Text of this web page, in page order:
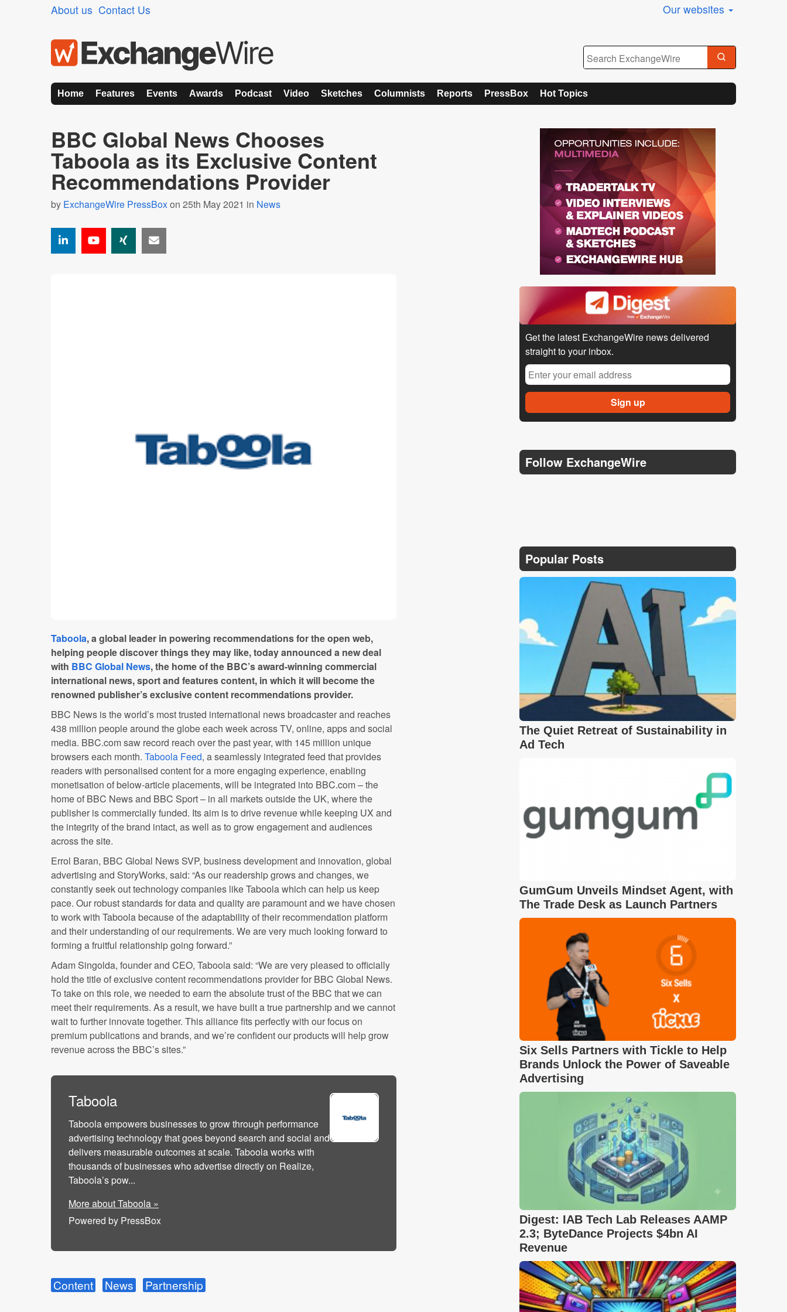
About us Contact Us Our websites
Home Features Events Awards Podcast Video Sketches Columnists Reports PressBox Hot Topics
BBC Global News Chooses
Taboola as its Exclusive Content
Recommendations Provider
by ExchangeWire PressBoxon 25th May 2021 in News
Taboola, a global leader in powering recommendations for the open web,
helping people discover things they may like, today announced a new deal
with BBC Global News, the home of the BBC’s award-winning commercial
international news, sport and features content, in which it will become the
renowned publisher’s exclusive content recommendations provider.
BBC News is the world’s most trusted international news broadcaster and reaches
438 million people around the globe each week across TV, online, apps and social
media. BBC.com saw record reach over the past year, with 145 million unique
browsers each month. Taboola Feed, a seamlessly integrated feed that provides
readers with personalised content for a more engaging experience, enabling
monetisation of below-article placements, will be integrated into BBC.com – the
home of BBC News and BBC Sport – in all markets outside the UK, where the
publisher is commercially funded. Its aim is to drive revenue while keeping UX and
the integrity of the brand intact, as well as to grow engagement and audiences
across the site.
Errol Baran, BBC Global News SVP, business development and innovation, global
advertising and StoryWorks, said: “As our readership grows and changes, we
constantly seek out technology companies like Taboola which can help us keep
pace. Our robust standards for data and quality are paramount and we have chosen
to work with Taboola because of the adaptability of their recommendation platform
and their understanding of our requirements. We are very much looking forward to
forming a fruitful relationship going forward.”
Adam Singolda, founder and CEO, Taboola said: “We are very pleased to officially
hold the title of exclusive content recommendations provider for BBC Global News.
To take on this role, we needed to earn the absolute trust of the BBC that we can
meet their requirements. As a result, we have built a true partnership and we cannot
wait to further innovate together. This alliance fits perfectly with our focus on
premium publications and brands, and we’re confident our products will help grow
revenue across the BBC’s sites.”
Taboola
Taboola empowers businesses to grow through performance
advertising technology that goes beyond search and social and
delivers measurable outcomes at scale. Taboola works with
thousands of businesses who advertise directly on Realize,
Taboola’s pow...
More about Taboola »
Powered by PressBox
Content News Partnership
Get the latest ExchangeWire news delivered
straight to your inbox.
Follow ExchangeWire
Popular Posts
The Quiet Retreat of Sustainability in
Ad Tech
GumGum Unveils Mindset Agent, with
The Trade Desk as Launch Partners
Six Sells Partners with Tickle to Help
Brands Unlock the Power of Saveable
Advertising
Digest: IAB Tech Lab Releases AAMP
2.3; ByteDance Projects $4bn AI
Revenue